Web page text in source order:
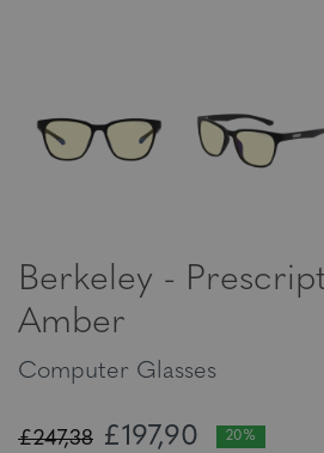
Berkeley -
Amber
Computer Glasses
£247,38 £197,90 20%